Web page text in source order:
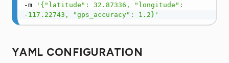
-m
'{"latitude": 32.87336, "longitude":
-117.22743, "gps_accuracy": 1.2}'
YAML CONFIGURATION